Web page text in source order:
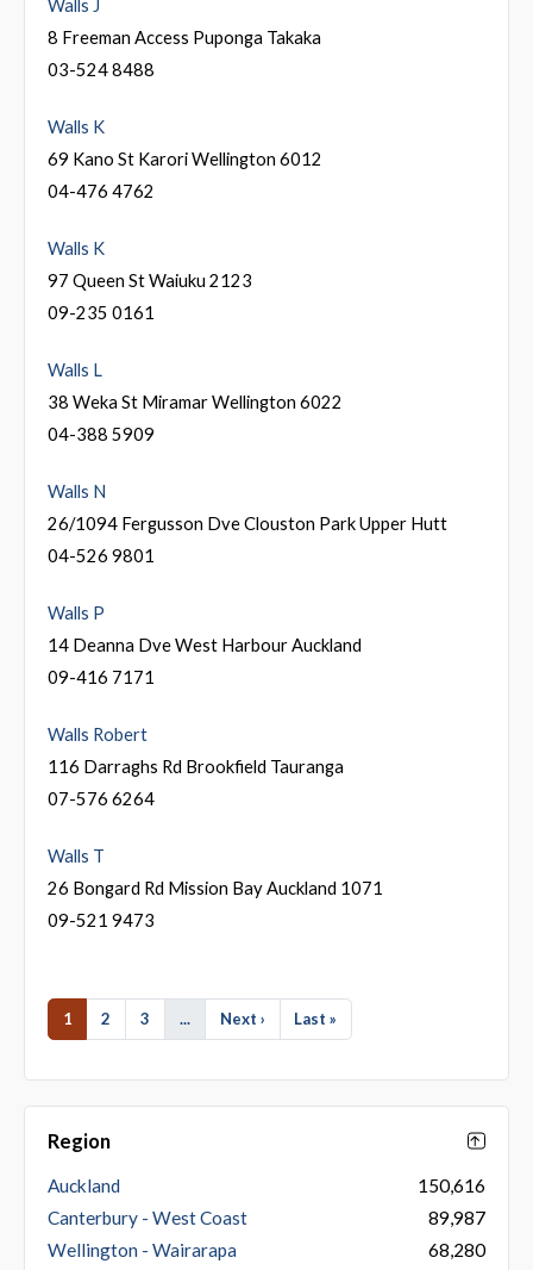
Region
Auckland
150,616
Canterbury - West Coast
89,987
Wellington - Wairarapa
68,280
Walls J
8 Freeman Access Puponga Takaka
03-524 8488
Walls K
69 Kano St Karori Wellington 6012
04-476 4762
Walls K
97 Queen St Waiuku 2123
09-235 0161
Walls L
38 Weka St Miramar Wellington 6022
04-388 5909
Walls N
26/1094 Fergusson Dve Clouston Park Upper Hutt
04-526 9801
Walls P
14 Deanna Dve West Harbour Auckland
09-416 7171
Walls Robert
116 Darraghs Rd Brookfield Tauranga
07-576 6264
Walls T
26 Bongard Rd Mission Bay Auckland 1071
09-521 9473
1 2 3 ... Next › Last »